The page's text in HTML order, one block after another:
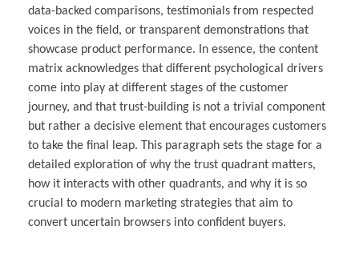
data-backed comparisons, testimonials from respected
voices in the field, or transparent demonstrations that
showcase product performance. In essence, the content
matrix acknowledges that different psychological drivers
come into play at different stages of the customer
journey, and that trust-building is not a trivial component
but rather a decisive element that encourages customers
to take the final leap. This paragraph sets the stage for a
detailed exploration of why the trust quadrant matters,
how it interacts with other quadrants, and why it is so
crucial to modern marketing strategies that aim to
convert uncertain browsers into confident buyers.